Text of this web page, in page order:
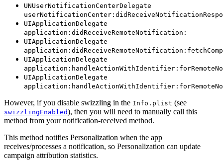
UNUserNotificationCenterDelegate
UIApplicationDelegate
application:didReceiveRemoteNotification:
UIApplicationDelegate
UIApplicationDelegate
UIApplicationDelegate
However, if you disable swizzling in the Info.plist (see
swizzlingEnabled), then you will need to manually call this
method from your notification-received method.
This method notifies Personalization when the app
receives/processes a notification, so Personalization can update
campaign attribution statistics.